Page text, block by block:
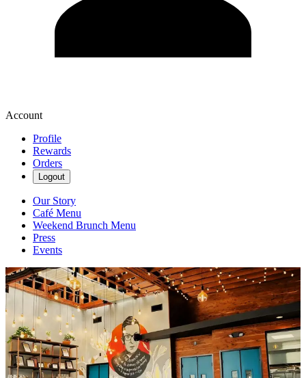
Account
Profile
Rewards
Orders
Logout
Our Story
Café Menu
Weekend Brunch Menu
Press
Events